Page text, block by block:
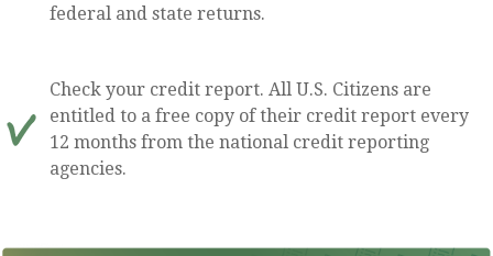
federal and state returns.
Check your credit report. All U.S. Citizens are
entitled to a free copy of their credit report every
12 months from the national credit reporting
agencies.